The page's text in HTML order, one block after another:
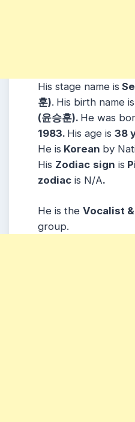
His stage name is
훈). His birth name is
(윤승훈). He was
1983. His age is 38
He is Korean by
His Zodiac sign is
zodiac is N/A.
He is the Vocalist
group.